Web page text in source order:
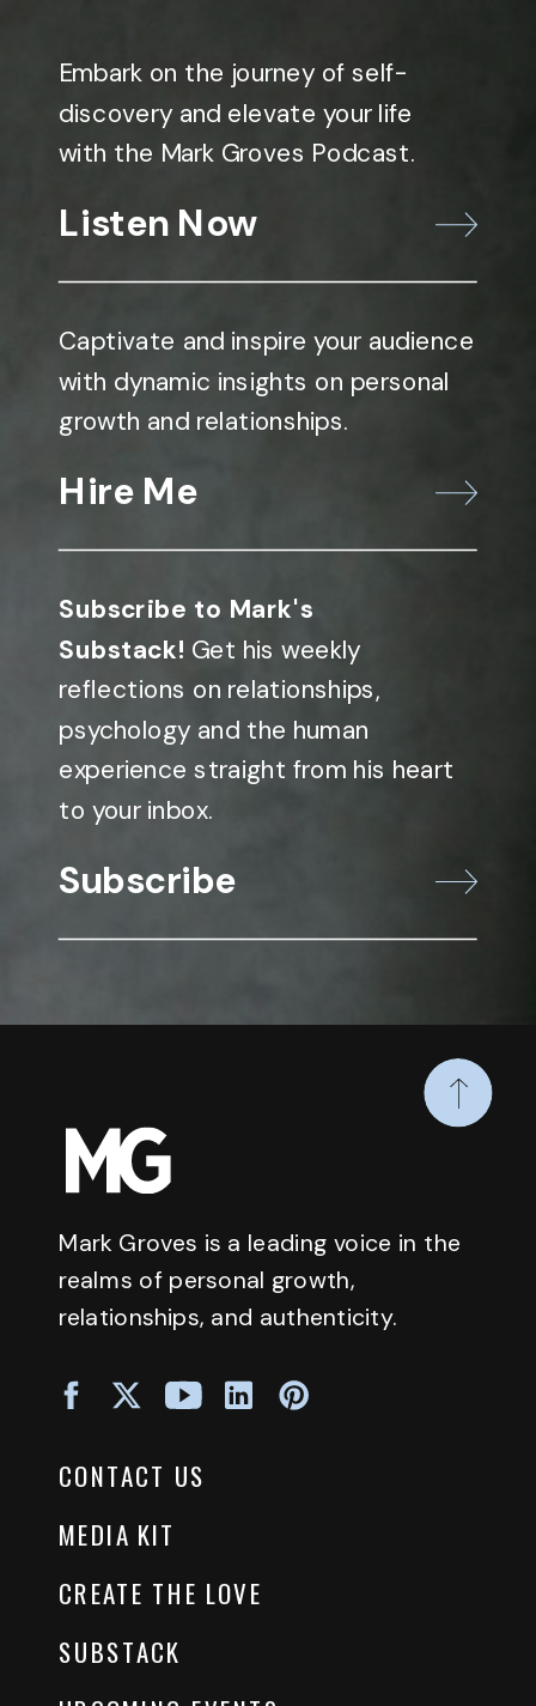
Embark on the journey of self-
discovery and elevate your life
with the Mark Groves Podcast.
Listen Now
Captivate and inspire your audience
with dynamic insights on personal
growth and relationships.
Hire Me
Subscribe to Mark's
Substack! Get his weekly
reflections on relationships,
psychology and the human
experience straight from his heart
to your inbox.
Subscribe
Mark Groves is a leading voice in the
realms of personal growth,
relationships, and authenticity.
CONTACT US
MEDIA KIT
CREATE THE LOVE
SUBSTACK